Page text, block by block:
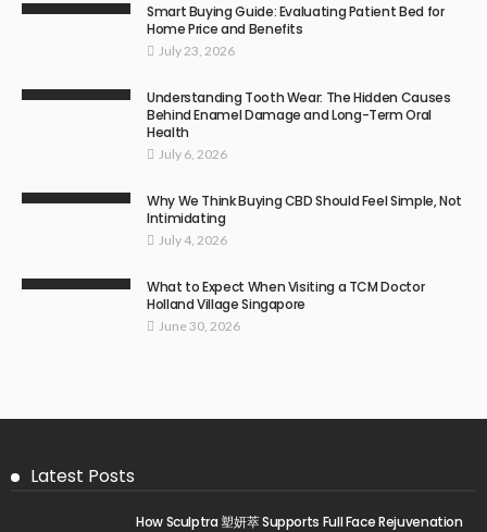
Smart Buying Guide: Evaluating Patient Bed for
Home Price and Benefits
July 23, 2026
Understanding Tooth Wear: The Hidden Causes
Behind Enamel Damage and Long-Term Oral
Health
July 6, 2026
Why We Think Buying CBD Should Feel Simple, Not
Intimidating
July 4, 2026
What to Expect When Visiting a TCM Doctor
Holland Village Singapore
June 30, 2026
Latest Posts
How Sculptra 塑妍萃 Supports Full Face Rejuvenation